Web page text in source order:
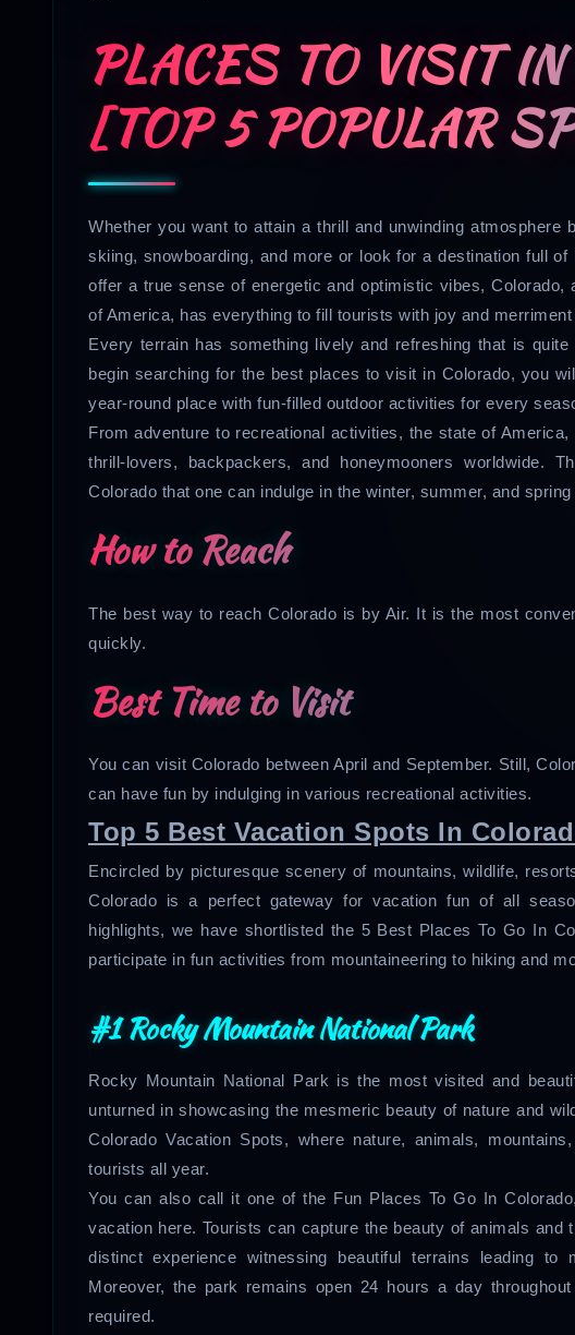
PLACES TO VISIT
[TOP 5 POPULAR
Whether you want to attain a thrill and unwinding
skiing, snowboarding, and more or look for a destination full
offer a true sense of energetic and optimistic vibes,
of America, has everything to fill tourists with joy and
Every terrain has something lively and refreshing that is
begin searching for the best places to visit in Colorado, you
year-round place with fun-filled outdoor activities for every
From adventure to recreational activities, the state of
thrill-lovers, backpackers, and honeymooners worldwide.
Colorado that one can indulge in the winter, summer, and
How to Reach
The best way to reach Colorado is by Air. It is the most
quickly.
Best Time to Visit
You can visit Colorado between April and September. Still,
can have fun by indulging in various recreational activities.
Top 5 Best Vacation Spots In
Encircled by picturesque scenery of mountains, wildlife,
Colorado is a perfect gateway for vacation fun of all
highlights, we have shortlisted the 5 Best Places To Go In
participate in fun activities from mountaineering to hiking and
#1 Rocky Mountain National Park
Rocky Mountain National Park is the most visited and
unturned in showcasing the mesmeric beauty of nature and
Colorado Vacation Spots, where nature, animals,
tourists all year.
You can also call it one of the Fun Places To Go In
vacation here. Tourists can capture the beauty of animals
distinct experience witnessing beautiful terrains leading to
Moreover, the park remains open 24 hours a day
required.